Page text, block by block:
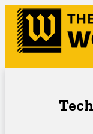
Skip
content